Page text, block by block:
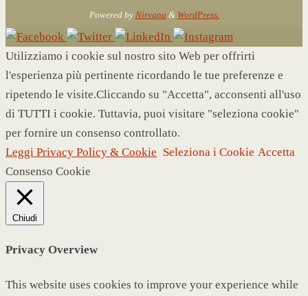
Powered by Nirvana & WordPress.
Utilizziamo i cookie sul nostro sito Web per offrirti
l'esperienza più pertinente ricordando le tue preferenze e
ripetendo le visite.Cliccando su "Accetta", acconsenti all'uso
di TUTTI i cookie. Tuttavia, puoi visitare "seleziona cookie"
per fornire un consenso controllato.
Leggi Privacy Policy & Cookie Seleziona i Cookie Accetta
Consenso Cookie
Chiudi
Privacy Overview
This website uses cookies to improve your experience while